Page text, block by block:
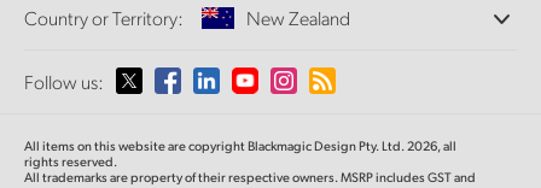
Standards Conversion
Monitoring
Network Storage
Routing and Distribution
Streaming and Encoding
About Us
Media
Country or Territory: New Zealand
Please select your Country or Territory
Follow us:
All items on this website are copyright Blackmagic Design Pty. Ltd. 2026, all
rights reserved.
All trademarks are property of their respective owners. MSRP includes GST and